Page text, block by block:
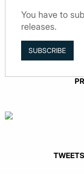
You have to
releases.
SUBSCRIBE